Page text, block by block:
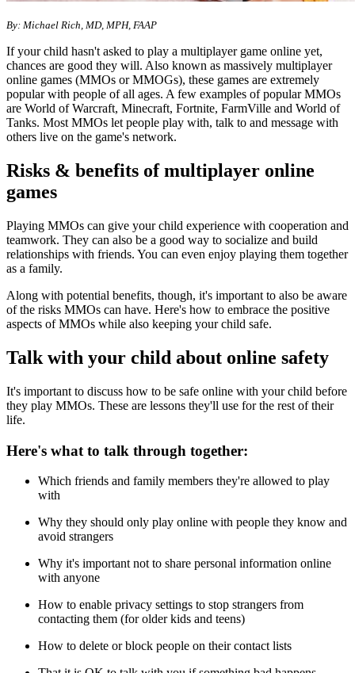
By: Michael Rich, MD, MPH, FAAP
If your child hasn't asked to play a multiplayer game online yet,
chances are good they will. Also known as massively multiplayer
online games (MMOs or MMOGs), these games are extremely
popular with people of all ages. A few examples of popular MMOs
are World of Warcraft, Minecraft, Fortnite, FarmVille and World of
Tanks. Most MMOs let people play with, talk to and message with
others live on the game's network.
Risks & benefits of multiplayer online
games
Playing MMOs can give your child experience with cooperation and
teamwork. They can also be a good way to socialize and build
relationships with friends. You can even enjoy playing them together
as a family.
Along with potential benefits, though, it's important to also be aware
of the risks MMOs can have. Here's how to embrace the positive
aspects of MMOs while also keeping your child safe.
Talk with your child about online safety
It's important to discuss how to be safe online with your child before
they play MMOs. These are lessons they'll use for the rest of their
life.
Here's what to talk through together:
Which friends and family members they're allowed to play
with
Why they should only play online with people they know and
avoid strangers
Why it's important not to share personal information online
with anyone
How to enable privacy settings to stop strangers from
contacting them (for older kids and teens)
How to delete or block people on their contact lists